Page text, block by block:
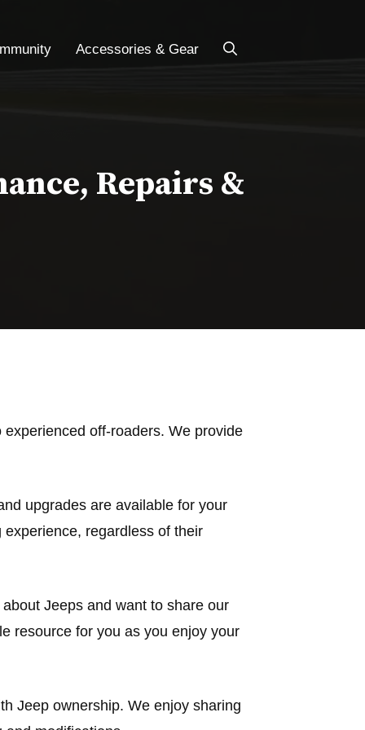
Accessories & Gear
Repairs &
off-roaders. We provide
upgrades are available for your
regardless of their
Jeeps and want to share our
resource for you as you enjoy your
Jeep ownership. We enjoy sharing